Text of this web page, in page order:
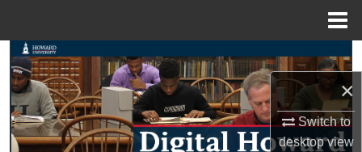
×
Switch to
desktopview
Search
Browse Collections
My Account